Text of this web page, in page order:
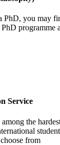
PhD, you may
programme
Service
the
from